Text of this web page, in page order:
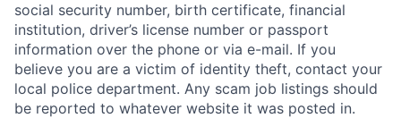
social security number, birth certificate, financial
institution, driver’s license number or passport
information over the phone or via e-mail. If you
believe you are a victim of identity theft, contact your
local police department. Any scam job listings should
be reported to whatever website it was posted in.